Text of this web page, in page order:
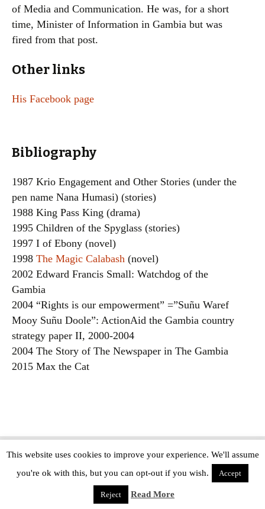
of Media and Communication. He was, for a short
time, Minister of Information in Gambia but was
fired from that post.
Other links
His Facebook page
Bibliography
1987 Krio Engagement and Other Stories (under the
pen name Nana Humasi) (stories)
1988 King Pass King (drama)
1995 Children of the Spyglass (stories)
1997 I of Ebony (novel)
1998 The Magic Calabash (novel)
2002 Edward Francis Small: Watchdog of the
Gambia
2004 “Rights is our empowerment” =”Suñu Waref
Mooy Suñu Doole”: ActionAid the Gambia country
strategy paper II, 2000-2004
2004 The Story of The Newspaper in The Gambia
2015 Max the Cat
Copyright © The Modern Novel 2015-2025 | WordPress website design by
Applegreen
This website uses cookies to improve your experience. We'll assume
you're ok with this, but you can opt-out if you wish.
Accept
Reject Read More